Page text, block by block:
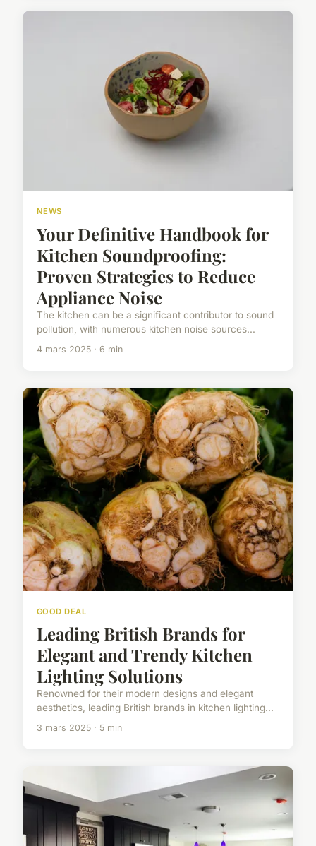
NEWS
Your Definitive Handbook for
Kitchen Soundproofing:
Proven Strategies to Reduce
Appliance Noise
The kitchen can be a significant contributor to sound
pollution, with numerous kitchen noise sources...
4 mars 2025 · 6 min
GOOD DEAL
Leading British Brands for
Elegant and Trendy Kitchen
Lighting Solutions
Renowned for their modern designs and elegant
aesthetics, leading British brands in kitchen lighting...
3 mars 2025 · 5 min